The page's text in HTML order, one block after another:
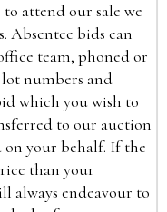
attend our sale we
Absentee bids can
team, phoned or
numbers and
which you wish to
to our auction
your behalf. If the
than your
always endeavour to